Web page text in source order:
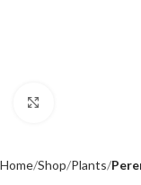
Home Shop Plants